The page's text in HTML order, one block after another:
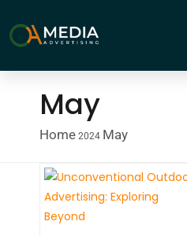
May
Home 2024 May